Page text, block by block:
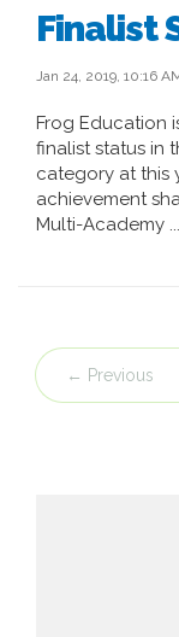
Finalist
Jan 24, 2019, 10:16
Frog Education
finalist status in
category at this
achievement
Multi-Academy ...
← Previous